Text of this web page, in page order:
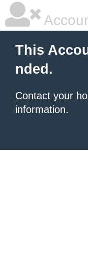
This
nded.
Contact your
information.